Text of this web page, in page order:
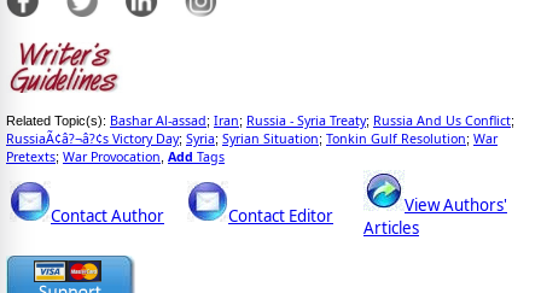
Related Topic(s): Bashar Al-assad; Iran; Russia - Syria Treaty; Russia And Us Conflict;
RussiaÃ¢â?¬â?¢s Victory Day; Syria; Syrian Situation; Tonkin Gulf Resolution; War
Pretexts; War Provocation Add Tags
Contact Author Contact Editor
View Authors'
Articles